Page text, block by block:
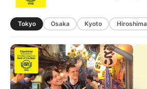
Tokyo Osaka Kyoto Hiroshima